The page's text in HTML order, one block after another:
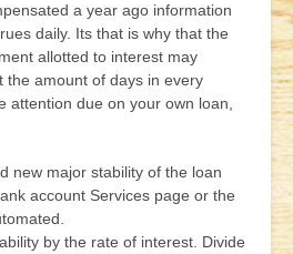
a year ago information
daily. Its that is why that the
allotted to interest may
the amount of days in every
attention due on your own loan,
new major stability of the loan
account Services page or the
by the rate of interest. Divide